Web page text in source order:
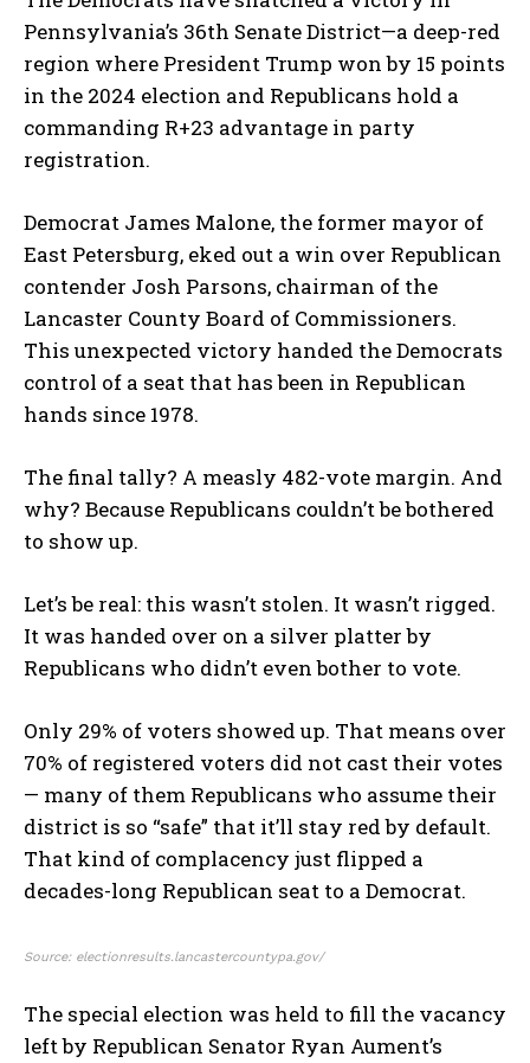
Pennsylvania’s 36th Senate District—a deep-red
region where President Trump won by 15 points
in the 2024 election and Republicans hold a
commanding R+23 advantage in party
registration.
Democrat James Malone, the former mayor of
East Petersburg, eked out a win over Republican
contender Josh Parsons, chairman of the
Lancaster County Board of Commissioners.
This unexpected victory handed the Democrats
control of a seat that has been in Republican
hands since 1978.
The final tally? A measly 482-vote margin. And
why? Because Republicans couldn’t be bothered
to show up.
Let’s be real: this wasn’t stolen. It wasn’t rigged.
It was handed over on a silver platter by
Republicans who didn’t even bother to vote.
Only 29% of voters showed up. That means over
70% of registered voters did not cast their votes
— many of them Republicans who assume their
district is so “safe” that it’ll stay red by default.
That kind of complacency just flipped a
decades-long Republican seat to a Democrat.
Source: electionresults.lancastercountypa.gov/
The special election was held to fill the vacancy
left by Republican Senator Ryan Aument’s